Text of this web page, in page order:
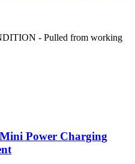
- Pulled from working
Power Charging